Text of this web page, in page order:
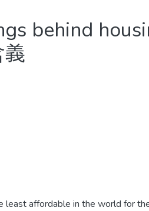
behind
affordable in the world for